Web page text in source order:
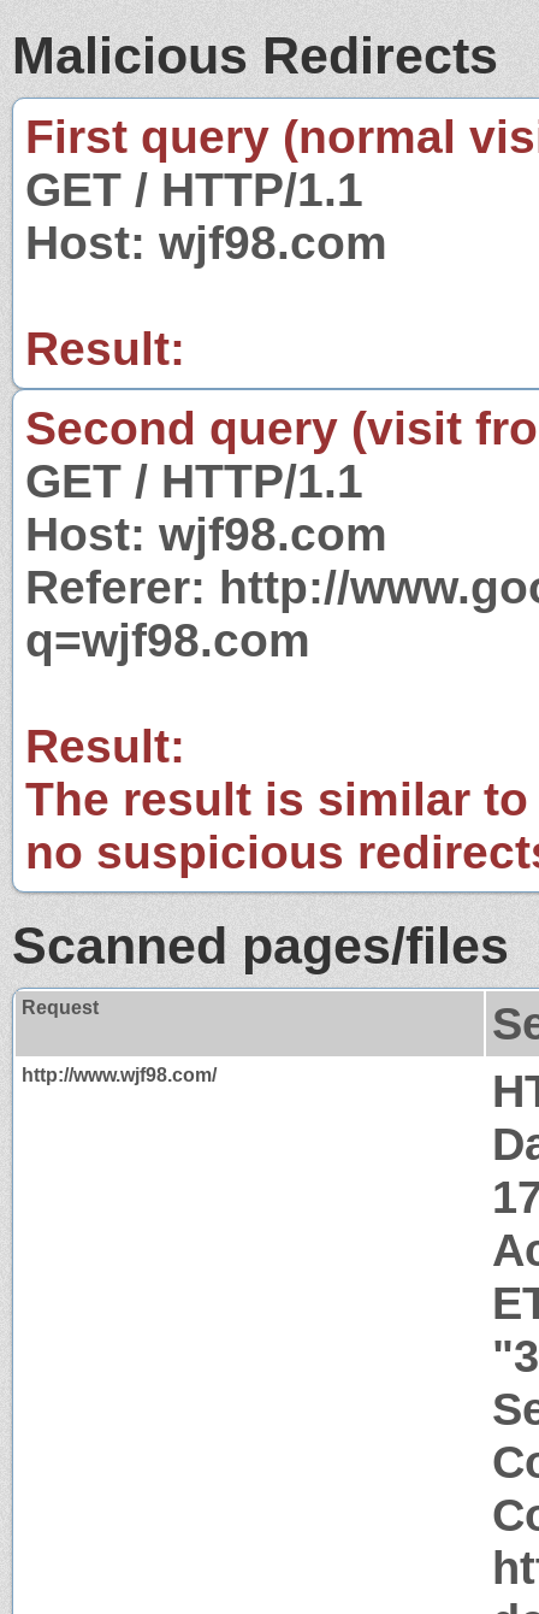
Malicious Redirects
First query (normal
GET / HTTP/1.1
Host: wjf98.com
Result:
Second query (visit
GET / HTTP/1.1
Host: wjf98.com
Referer: http://
q=wjf98.com
Result:
The result is similar
no suspicious
Scanned pages/files
Request
http://www.wjf98.com/